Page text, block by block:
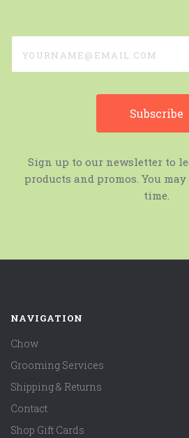
Sign up to our newsletter to
products and promos. You
time.
NAVIGATION
Chow
Grooming Services
Shipping & Returns
Contact
Shop Gift Cards